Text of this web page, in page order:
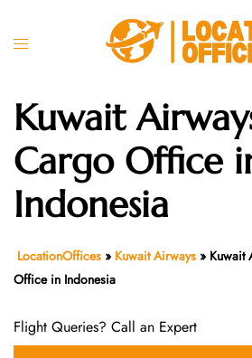
Toggle
Kuwait
Cargo Office
Indonesia
LocationOffices » Kuwait Airways » Kuwait
Office in Indonesia
Flight Queries? Call an Expert